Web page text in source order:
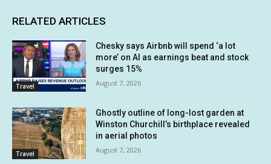
RELATED ARTICLES
Travel
Chesky says Airbnb will spend ‘a lot
more’ on AI as earnings beat and stock
surges 15%
August 7, 2026
Travel
Ghostly outline of long-lost garden at
Winston Churchill’s birthplace revealed
in aerial photos
August 7, 2026